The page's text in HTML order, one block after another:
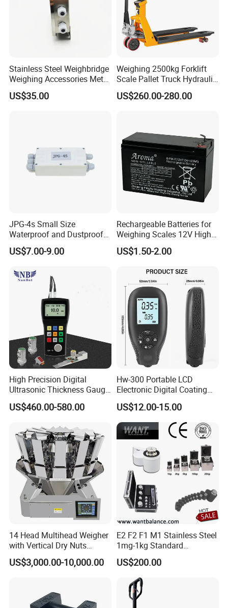
Stainless Steel Weighbridge
Weighing Accessories Metal
Electric Load Cells Junction
Box 10 Channels (BRS-
US$35.00
Weighing 2500kg Forklift
Scale Pallet Truck Hydraulic
Manual Jack
US$260.00-280.00
JPG-4s Small Size
Waterproof and Dustproof
Load Cell Junction Box
US$7.00-9.00
Rechargeable Batteries for
Weighing Scales 12V High
Quality Battery
US$1.50-2.00
High Precision Digital
Ultrasonic Thickness Gauge
for Metal and Steel
US$460.00-580.00
Hw-300 Portable LCD
Electronic Digital Coating
Thickness Tester
US$12.00-15.00
14 Head Multihead Weigher
with Vertical Dry Nuts
Packing Machines
Electronic Scale
US$3,000.00-10,000.00
E2 F2 F1 M1 Stainless Steel
1mg-1kg Standard
Calibration Weights
US$200.00